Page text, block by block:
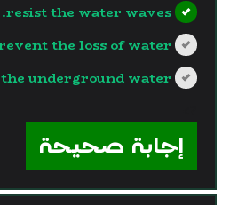
resist the water waves.
the loss of water.
underground water.
إجابة صحيحة